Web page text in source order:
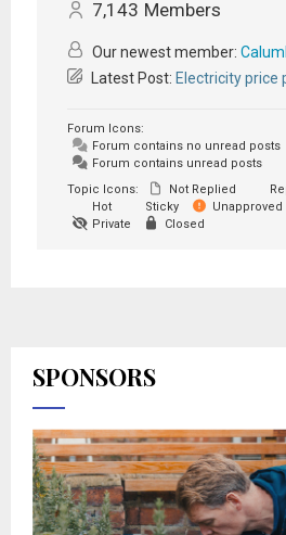
7,143 Members
Our newest member:
Latest Post: Electricity price
Forum Icons:
Forum contains no unread posts
Forum contains unread posts
Topic Icons:
Not Replied
Hot
Sticky Unapproved
Private
Closed
SPONSORS